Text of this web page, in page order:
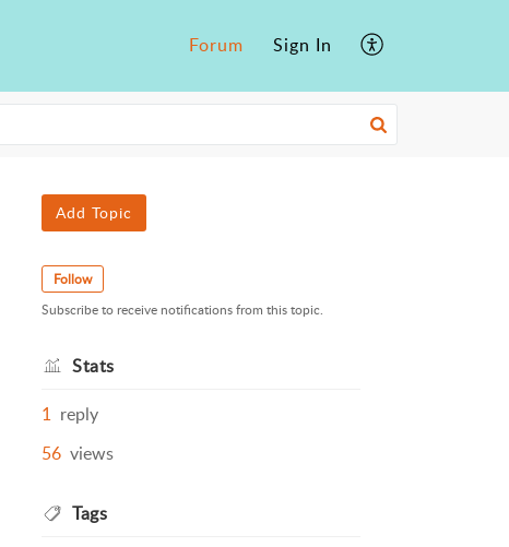
Forum Sign In
Add Topic
Follow
Subscribe to receive notifications from this topic.
Stats
1 reply
56 views
Tags